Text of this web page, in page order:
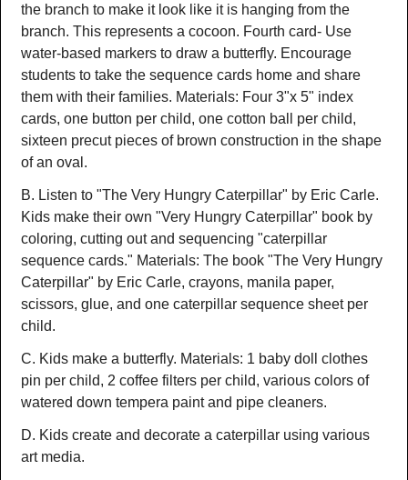
the branch to make it look like it is hanging from the
branch. This represents a cocoon. Fourth card- Use
water-based markers to draw a butterfly. Encourage
students to take the sequence cards home and share
them with their families. Materials: Four 3"x 5" index
cards, one button per child, one cotton ball per child,
sixteen precut pieces of brown construction in the shape
of an oval.
B. Listen to "The Very Hungry Caterpillar" by Eric Carle.
Kids make their own "Very Hungry Caterpillar" book by
coloring, cutting out and sequencing "caterpillar
sequence cards." Materials: The book "The Very Hungry
Caterpillar" by Eric Carle, crayons, manila paper,
scissors, glue, and one caterpillar sequence sheet per
child.
C. Kids make a butterfly. Materials: 1 baby doll clothes
pin per child, 2 coffee filters per child, various colors of
watered down tempera paint and pipe cleaners.
D. Kids create and decorate a caterpillar using various
art media.